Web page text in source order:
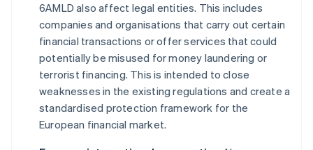
6AMLD also affect legal entities. This includes
companies and organisations that carry out certain
financial transactions or offer services that could
potentially be misused for money laundering or
terrorist financing. This is intended to close
weaknesses in the existing regulations and create a
standardised protection framework for the
European financial market.